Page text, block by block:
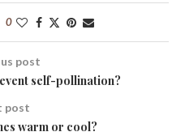
0
post
self-pollination?
post
warm or cool?